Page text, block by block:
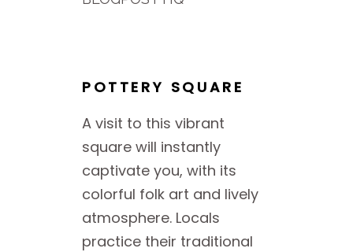
POTTERY SQUARE
A visit to this vibrant
square will instantly
captivate you, with its
colorful folk art and lively
atmosphere. Locals
practice their traditional